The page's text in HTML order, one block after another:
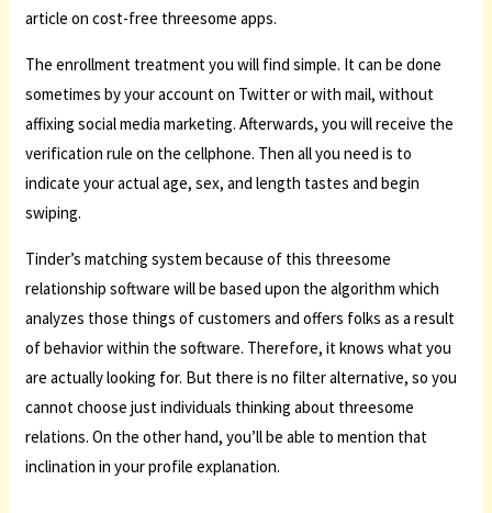
article on cost-free threesome apps.
The enrollment treatment you will find simple. It can be done
sometimes by your account on Twitter or with mail, without
affixing social media marketing. Afterwards, you will receive the
verification rule on the cellphone. Then all you need is to
indicate your actual age, sex, and length tastes and begin
swiping.
Tinder’s matching system because of this threesome
relationship software will be based upon the algorithm which
analyzes those things of customers and offers folks as a result
of behavior within the software. Therefore, it knows what you
are actually looking for. But there is no filter alternative, so you
cannot choose just individuals thinking about threesome
relations. On the other hand, you’ll be able to mention that
inclination in your profile explanation.